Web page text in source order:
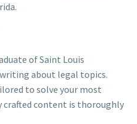
of Saint Louis
about legal topics.
to solve your most
crafted content is thoroughly